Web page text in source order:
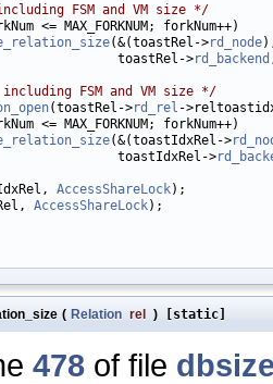
FSM and VM size */
<= MAX_FORKNUM; forkNum++)
(&(toastRel->rd_node
toastRel->
rd_backend
FSM and VM size */
(toastRel->rd_rel -
<= MAX_FORKNUM; forkNum++)
(&(toastIdxRel->
toastIdxRel->
AccessShareLock);
AccessShareLock);
( Relation rel ) [static]
478 of file